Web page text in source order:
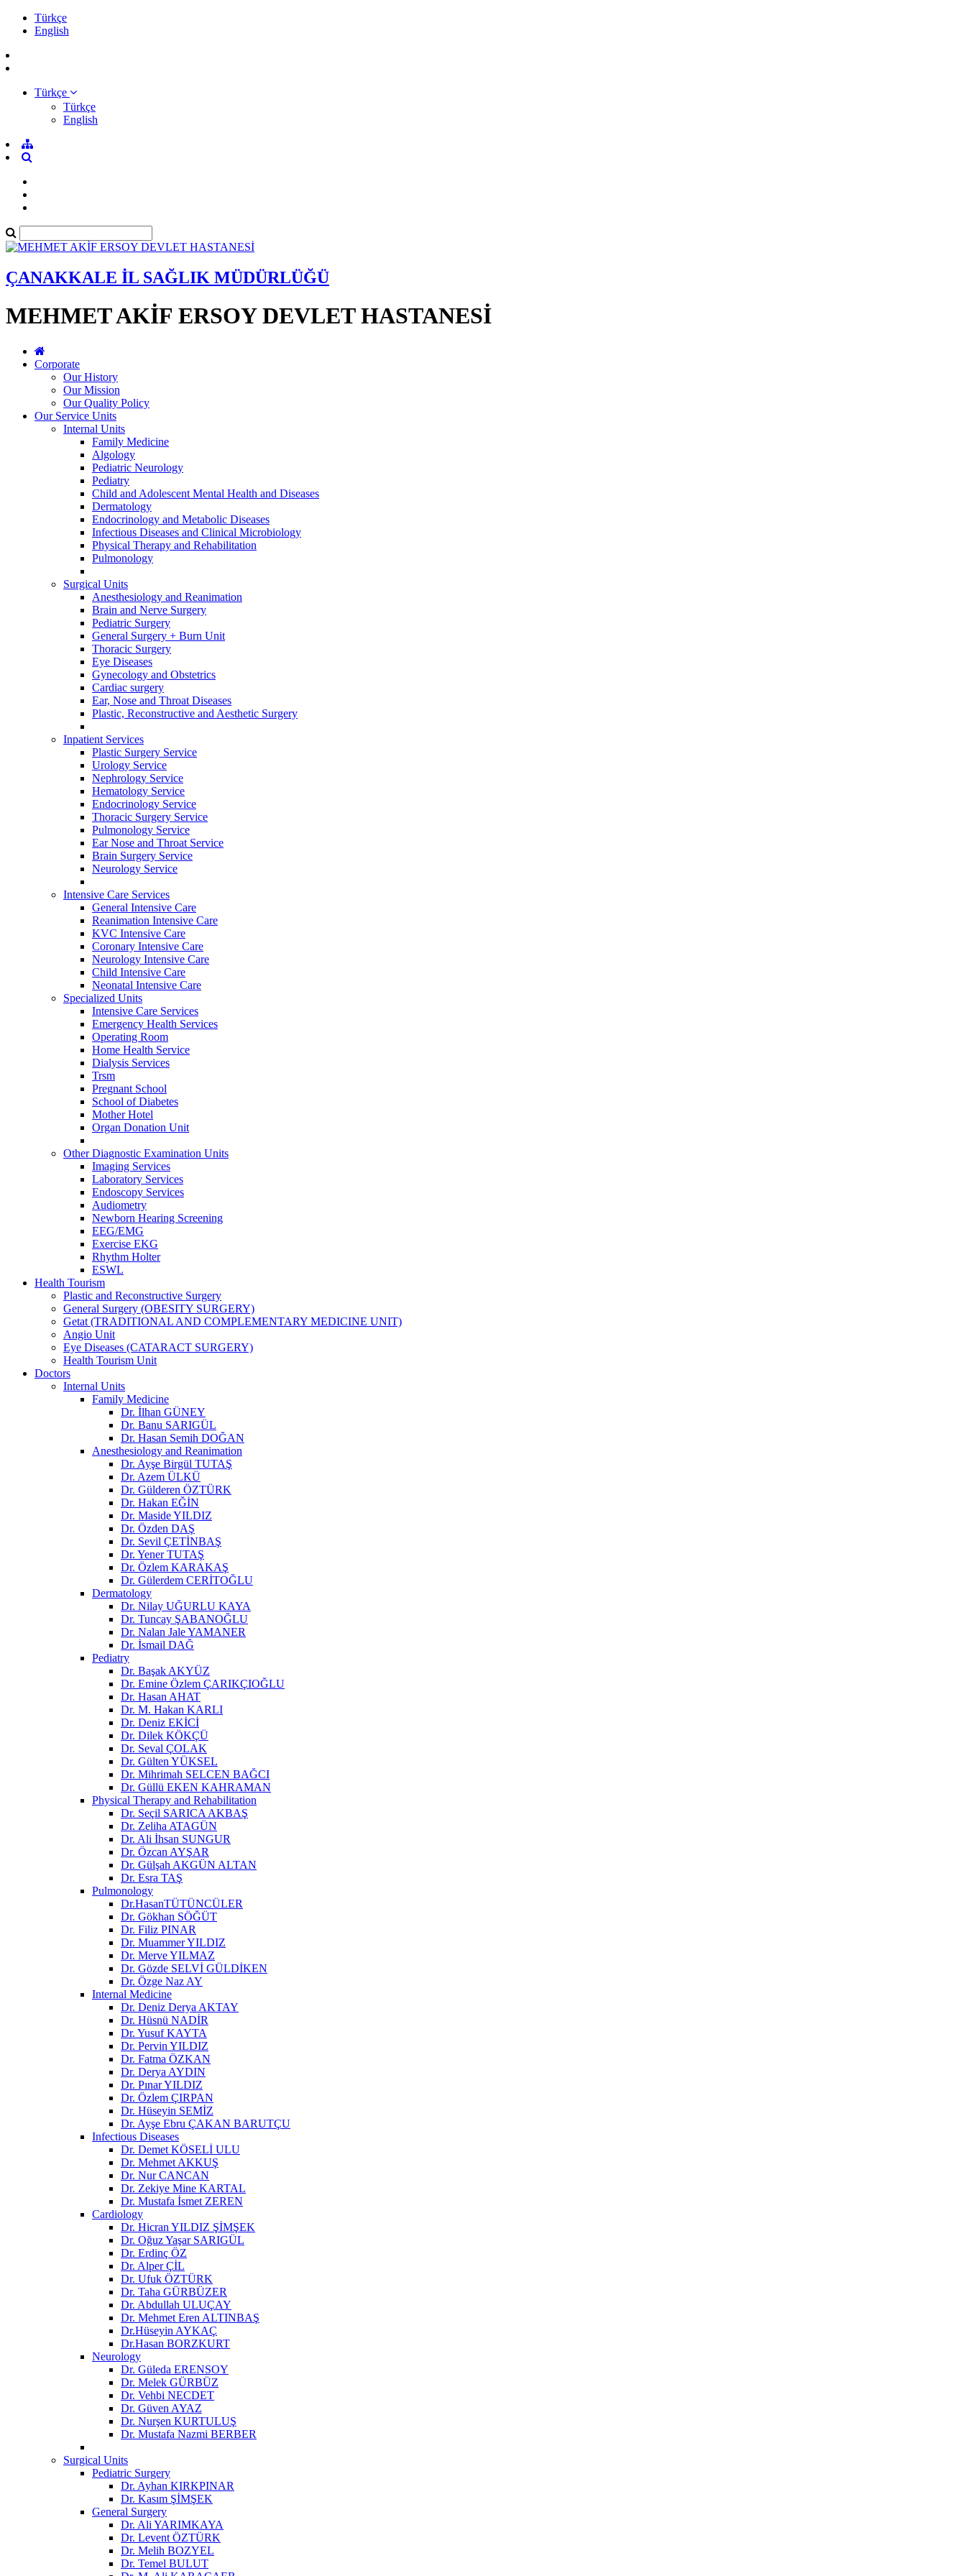
Türkçe
English
Türkçe
Türkçe
English
ÇANAKKALE İL SAĞLIK MÜDÜRLÜĞÜ
MEHMET AKİF ERSOY DEVLET HASTANESİ
Corporate
Our History
Our Mission
Our Quality Policy
Our Service Units
Internal Units
Family Medicine
Algology
Pediatric Neurology
Pediatry
Child and Adolescent Mental Health and Diseases
Dermatology
Endocrinology and Metabolic Diseases
Infectious Diseases and Clinical Microbiology
Physical Therapy and Rehabilitation
Pulmonology
Surgical Units
Anesthesiology and Reanimation
Brain and Nerve Surgery
Pediatric Surgery
General Surgery + Burn Unit
Thoracic Surgery
Eye Diseases
Gynecology and Obstetrics
Cardiac surgery
Ear, Nose and Throat Diseases
Plastic, Reconstructive and Aesthetic Surgery
Inpatient Services
Plastic Surgery Service
Urology Service
Nephrology Service
Hematology Service
Endocrinology Service
Thoracic Surgery Service
Pulmonology Service
Ear Nose and Throat Service
Brain Surgery Service
Neurology Service
Intensive Care Services
General Intensive Care
Reanimation Intensive Care
KVC Intensive Care
Coronary Intensive Care
Neurology Intensive Care
Child Intensive Care
Neonatal Intensive Care
Specialized Units
Intensive Care Services
Emergency Health Services
Operating Room
Home Health Service
Dialysis Services
Trsm
Pregnant School
School of Diabetes
Mother Hotel
Organ Donation Unit
Other Diagnostic Examination Units
Imaging Services
Laboratory Services
Endoscopy Services
Audiometry
Newborn Hearing Screening
EEG/EMG
Exercise EKG
Rhythm Holter
ESWL
Health Tourism
Plastic and Reconstructive Surgery
General Surgery (OBESITY SURGERY)
Getat (TRADITIONAL AND COMPLEMENTARY MEDICINE UNIT)
Angio Unit
Eye Diseases (CATARACT SURGERY)
Health Tourism Unit
Doctors
Internal Units
Family Medicine
Dr. İlhan GÜNEY
Dr. Banu SARIGÜL
Dr. Hasan Semih DOĞAN
Anesthesiology and Reanimation
Dr. Ayşe Birgül TUTAŞ
Dr. Azem ÜLKÜ
Dr. Gülderen ÖZTÜRK
Dr. Hakan EĞİN
Dr. Maside YILDIZ
Dr. Özden DAŞ
Dr. Sevil ÇETİNBAŞ
Dr. Yener TUTAŞ
Dr. Özlem KARAKAŞ
Dr. Gülerdem CERİTOĞLU
Dermatology
Dr. Nilay UĞURLU KAYA
Dr. Tuncay ŞABANOĞLU
Dr. Nalan Jale YAMANER
Dr. İsmail DAĞ
Pediatry
Dr. Başak AKYÜZ
Dr. Emine Özlem ÇARIKÇIOĞLU
Dr. Hasan AHAT
Dr. M. Hakan KARLI
Dr. Deniz EKİCİ
Dr. Dilek KÖKÇÜ
Dr. Seval ÇOLAK
Dr. Gülten YÜKSEL
Dr. Mihrimah SELCEN BAĞCI
Dr. Güllü EKEN KAHRAMAN
Physical Therapy and Rehabilitation
Dr. Seçil SARICA AKBAŞ
Dr. Zeliha ATAGÜN
Dr. Ali İhsan SUNGUR
Dr. Özcan AYŞAR
Dr. Gülşah AKGÜN ALTAN
Dr. Esra TAŞ
Pulmonology
Dr.HasanTÜTÜNCÜLER
Dr. Gökhan SÖĞÜT
Dr. Filiz PINAR
Dr. Muammer YILDIZ
Dr. Merve YILMAZ
Dr. Gözde SELVİ GÜLDİKEN
Dr. Özge Naz AY
Internal Medicine
Dr. Deniz Derya AKTAY
Dr. Hüsnü NADİR
Dr. Yusuf KAYTA
Dr. Pervin YILDIZ
Dr. Fatma ÖZKAN
Dr. Derya AYDIN
Dr. Pınar YILDIZ
Dr. Özlem ÇIRPAN
Dr. Hüseyin SEMİZ
Dr. Ayşe Ebru ÇAKAN BARUTÇU
Infectious Diseases
Dr. Demet KÖSELİ ULU
Dr. Mehmet AKKUŞ
Dr. Nur CANCAN
Dr. Zekiye Mine KARTAL
Dr. Mustafa İsmet ZEREN
Cardiology
Dr. Hicran YILDIZ ŞİMŞEK
Dr. Oğuz Yaşar SARIGÜL
Dr. Erdinç ÖZ
Dr. Alper ÇİL
Dr. Ufuk ÖZTÜRK
Dr. Taha GÜRBÜZER
Dr. Abdullah ULUÇAY
Dr. Mehmet Eren ALTINBAŞ
Dr.Hüseyin AYKAÇ
Dr.Hasan BORZKURT
Neurology
Dr. Güleda ERENSOY
Dr. Melek GÜRBÜZ
Dr. Vehbi NECDET
Dr. Güven AYAZ
Dr. Nurşen KURTULUŞ
Dr. Mustafa Nazmi BERBER
Surgical Units
Pediatric Surgery
Dr. Ayhan KIRKPINAR
Dr. Kasım ŞİMŞEK
General Surgery
Dr. Ali YARIMKAYA
Dr. Levent ÖZTÜRK
Dr. Melih BOZYEL
Dr. Temel BULUT